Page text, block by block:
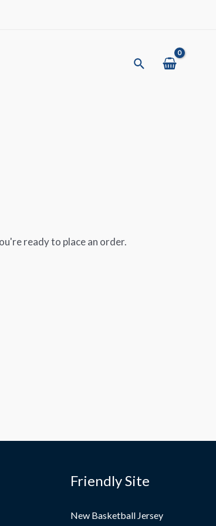
Search
ready to place an order.
Friendly Site
New Basketball Jersey